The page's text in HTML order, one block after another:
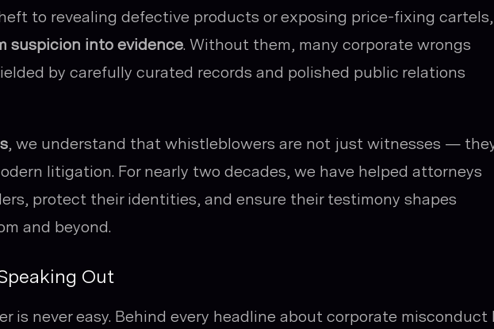
to revealing defective products or exposing price-fixing cartels,
suspicion into evidence. Without them, many corporate wrongs
by carefully curated records and polished public relations
, we understand that whistleblowers are not just witnesses —
litigation. For nearly two decades, we have helped attorneys
protect their identities, and ensure their testimony shapes
and beyond.
Out
is never easy. Behind every headline about corporate misconduct